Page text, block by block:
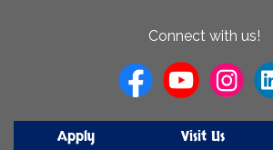
Connect with us!
Apply Visit Us